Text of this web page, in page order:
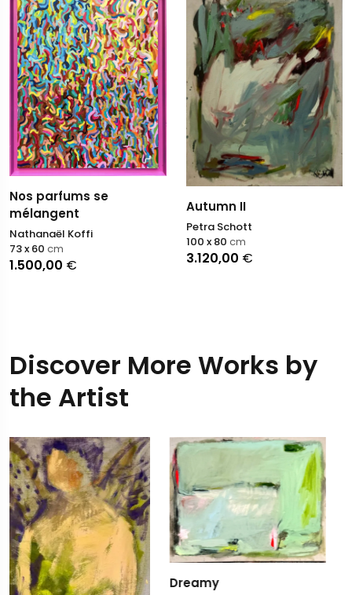
Nos parfums se
mélangent
Nathanaël Koffi
1.500,00 €
73 x 60 cm
Autumn II
Petra Schott
3.120,00 €
100 x 80 cm
Discover More Works by
the Artist
Dreamy